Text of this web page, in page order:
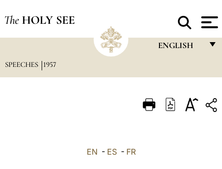
The HOLY SEE
ENGLISH
ITALIANO
SPEECHES 1957
EN - ES- FR